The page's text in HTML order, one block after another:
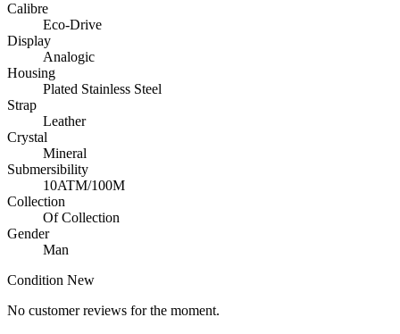
Calibre
Eco-Drive
Display
Analogic
Housing
Plated Stainless Steel
Strap
Leather
Crystal
Mineral
Submersibility
10ATM/100M
Collection
Of Collection
Gender
Man
Condition New
No customer reviews for the moment.